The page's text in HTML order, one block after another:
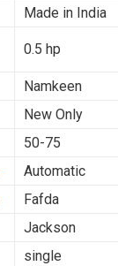
Made in India
0.5 hp
Namkeen
New Only
50-75
Automatic
Fafda
Jackson
single